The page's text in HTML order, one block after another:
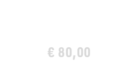
€ 80,00